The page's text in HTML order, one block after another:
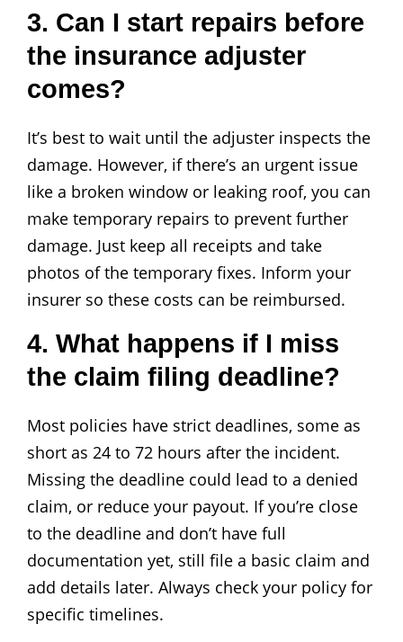
3. Can I start repairs before
the insurance adjuster
comes?
It’s best to wait until the adjuster inspects the
damage. However, if there’s an urgent issue
like a broken window or leaking roof, you can
make temporary repairs to prevent further
damage. Just keep all receipts and take
photos of the temporary fixes. Inform your
insurer so these costs can be reimbursed.
4. What happens if I miss
the claim filing deadline?
Most policies have strict deadlines, some as
short as 24 to 72 hours after the incident.
Missing the deadline could lead to a denied
claim, or reduce your payout. If you’re close
to the deadline and don’t have full
documentation yet, still file a basic claim and
add details later. Always check your policy for
specific timelines.